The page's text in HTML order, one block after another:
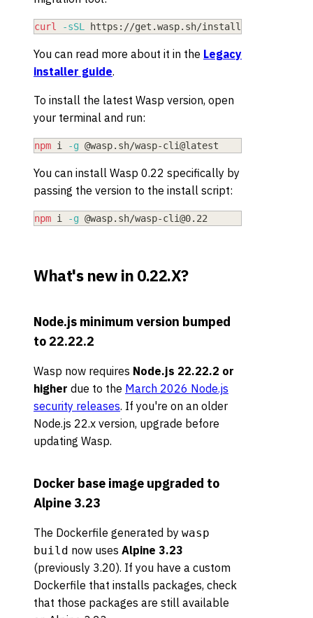
curl -sSL https://get.wasp.sh/installer.sh
You can read more about it in the Legacy
installer guide.
To install the latest Wasp version, open
your terminal and run:
npm i -g @wasp.sh/wasp-cli@latest
You can install Wasp 0.22 specifically by
passing the version to the install script:
npm i -g @wasp.sh/wasp-cli@0.22
What's new in 0.22.X?
Node.js minimum version bumped
to 22.22.2
Wasp now requires Node.js 22.22.2 or
higher due to the March 2026 Node.js
security releases. If you're on an older
Node.js 22.x version, upgrade before
updating Wasp.
Docker base image upgraded to
Alpine 3.23
The Dockerfile generated by wasp
build now uses Alpine 3.23
(previously 3.20). If you have a custom
Dockerfile that installs packages, check
that those packages are still available